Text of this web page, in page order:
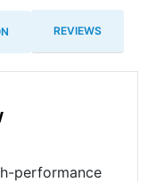
REVIEWS
performance